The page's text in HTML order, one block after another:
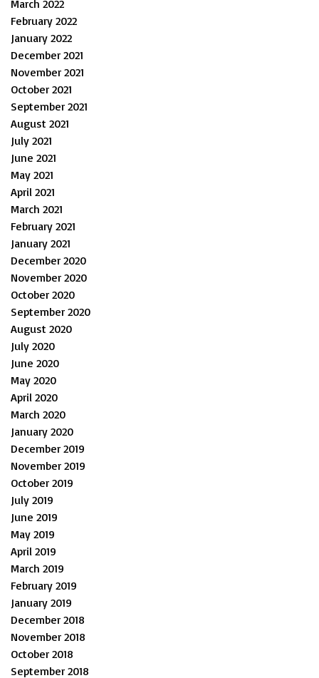
March 2022
February 2022
January 2022
December 2021
November 2021
October 2021
September 2021
August 2021
July 2021
June 2021
May 2021
April 2021
March 2021
February 2021
January 2021
December 2020
November 2020
October 2020
September 2020
August 2020
July 2020
June 2020
May 2020
April 2020
March 2020
January 2020
December 2019
November 2019
October 2019
July 2019
June 2019
May 2019
April 2019
March 2019
February 2019
January 2019
December 2018
November 2018
October 2018
September 2018